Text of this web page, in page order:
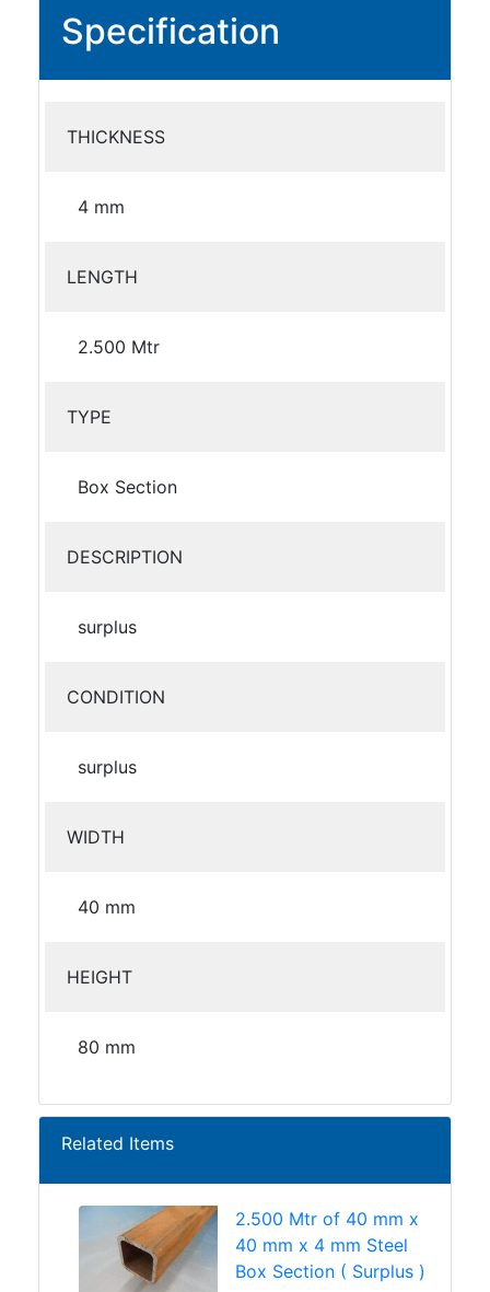
Specification
THICKNESS
4 mm
LENGTH
2.500 Mtr
TYPE
Box Section
DESCRIPTION
surplus
CONDITION
surplus
WIDTH
40 mm
HEIGHT
80 mm
Related Items
2.500 Mtr of 40 mm x
40 mm x 4 mm Steel
Box Section ( Surplus )